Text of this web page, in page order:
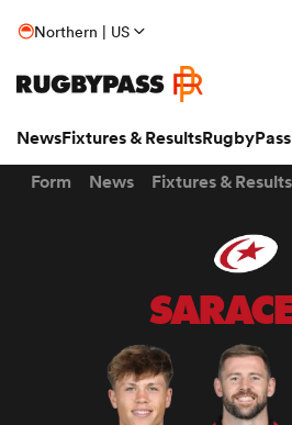
Northern | US
NewsFixtures & Results
Form News Fixtures & Results